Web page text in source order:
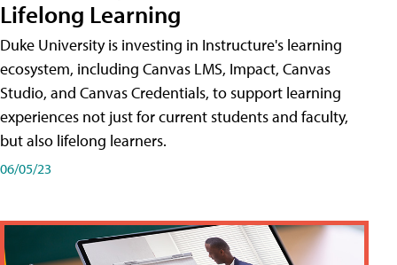
Lifelong Learning
Duke University is investing in Instructure's learning
ecosystem, including Canvas LMS, Impact, Canvas
Studio, and Canvas Credentials, to support learning
experiences not just for current students and faculty,
but also lifelong learners.
06/05/23